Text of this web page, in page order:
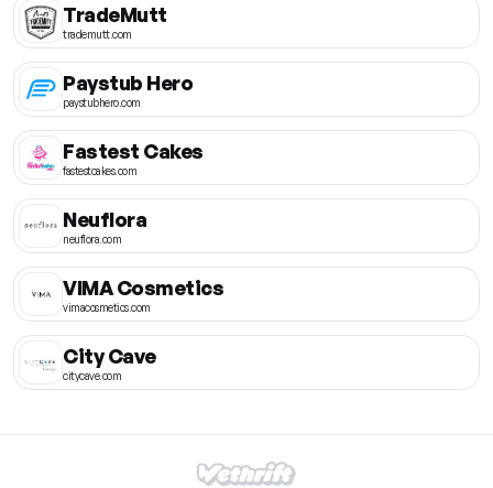
TradeMutt
trademutt.com
Paystub Hero
paystubhero.com
Fastest Cakes
fastestcakes.com
Neuflora
neuflora.com
VIMA Cosmetics
vimacosmetics.com
City Cave
citycave.com